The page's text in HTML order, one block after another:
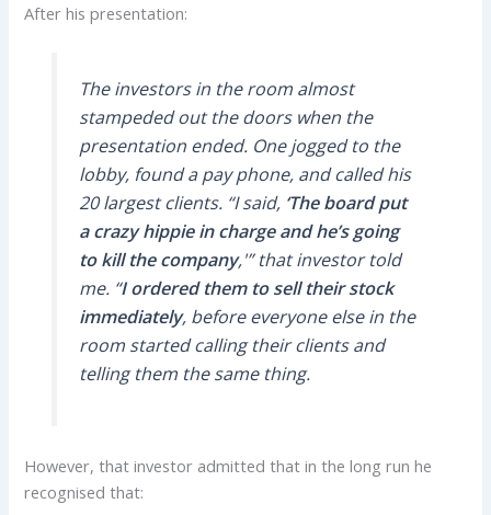
After his presentation:
The investors in the room almost
stampeded out the doors when the
presentation ended. One jogged to the
lobby, found a pay phone, and called his
20 largest clients. “I said, ‘The board put
a crazy hippie in charge and he’s going
to kill the company,'” that investor told
me. “I ordered them to sell their stock
immediately, before everyone else in the
room started calling their clients and
telling them the same thing.
However, that investor admitted that in the long run he
recognised that: